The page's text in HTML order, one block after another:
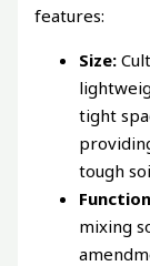
features:
Size:
tight
tough
mixing